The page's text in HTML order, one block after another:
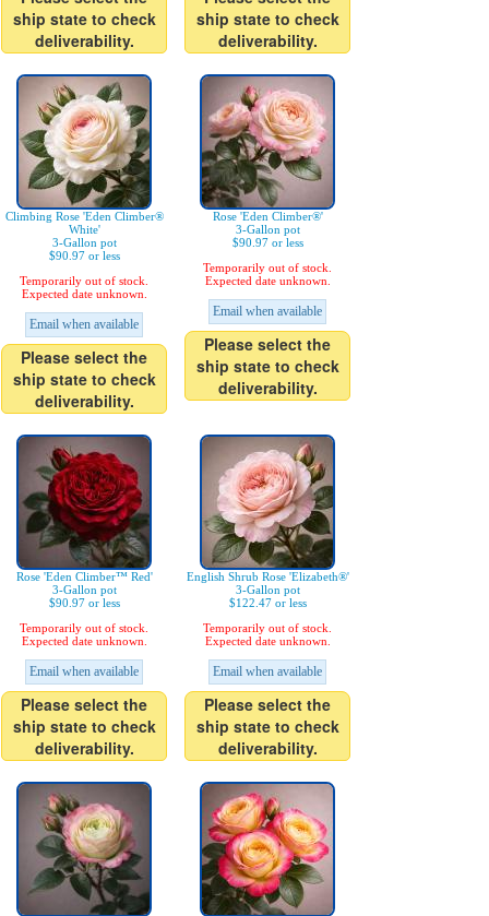
ship state to check
deliverability.
ship state to check
deliverability.
Climbing Rose 'Eden Climber®
White'
3-Gallon pot
$90.97 or less
Temporarily out of stock.
Expected date unknown.
Email when available
Please select the
ship state to check
deliverability.
Rose 'Eden Climber®'
3-Gallon pot
$90.97 or less
Temporarily out of stock.
Expected date unknown.
Email when available
Please select the
ship state to check
deliverability.
Rose 'Eden Climber™ Red'
3-Gallon pot
$90.97 or less
Temporarily out of stock.
Expected date unknown.
Email when available
Please select the
ship state to check
deliverability.
English Shrub Rose 'Elizabeth®'
3-Gallon pot
$122.47 or less
Temporarily out of stock.
Expected date unknown.
Email when available
Please select the
ship state to check
deliverability.